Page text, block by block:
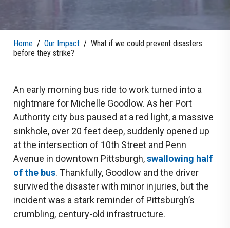
Home / Our Impact / What if we could prevent disasters
before they strike?
An early morning bus ride to work turned into a
nightmare for Michelle Goodlow. As her Port
Authority city bus paused at a red light, a massive
sinkhole, over 20 feet deep, suddenly opened up
at the intersection of 10th Street and Penn
Avenue in downtown Pittsburgh,swallowing half
of the bus. Thankfully, Goodlow and the driver
survived the disaster with minor injuries, but the
incident was a stark reminder of Pittsburgh’s
crumbling, century-old infrastructure.